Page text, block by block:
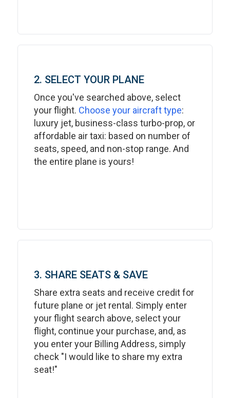
2. SELECT YOUR PLANE
Once you've searched above, select
your flight. Choose your aircraft type:
luxury jet, business-class turbo-prop, or
affordable air taxi: based on number of
seats, speed, and non-stop range. And
the entire plane is yours!
3. SHARE SEATS & SAVE
Share extra seats and receive credit for
future plane or jet rental. Simply enter
your flight search above, select your
flight, continue your purchase, and, as
you enter your Billing Address, simply
check "I would like to share my extra
seat!"